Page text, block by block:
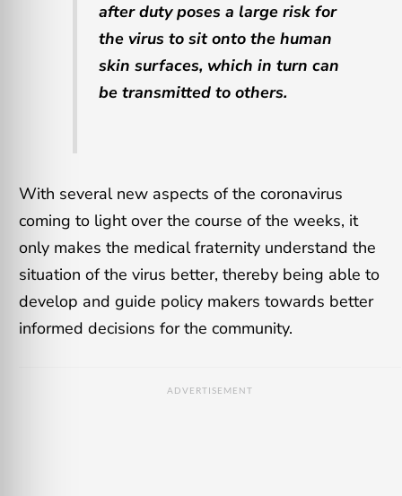
after duty poses a large risk for
the virus to sit onto the human
skin surfaces, which in turn can
be transmitted to others.
With several new aspects of the coronavirus
coming to light over the course of the weeks, it
only makes the medical fraternity understand the
situation of the virus better, thereby being able to
develop and guide policy makers towards better
informed decisions for the community.
ADVERTISEMENT